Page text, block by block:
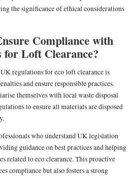
the significance of ethical considerations
Compliance with
for Loft Clearance?
regulations for eco loft clearance is
and ensure responsible practices.
themselves with local waste disposal
to ensure all materials are disposed
who understand UK legislation
guidance on best practices and helping
related to eco clearance. This proactive
compliance but also fosters a strong